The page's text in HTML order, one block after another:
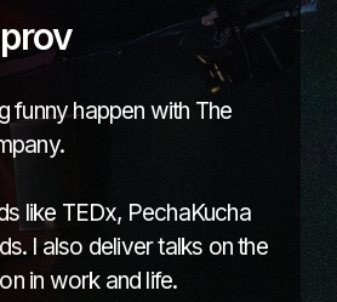
funny happen with The
like TEDx, PechaKucha
I also deliver talks on the
in work and life.